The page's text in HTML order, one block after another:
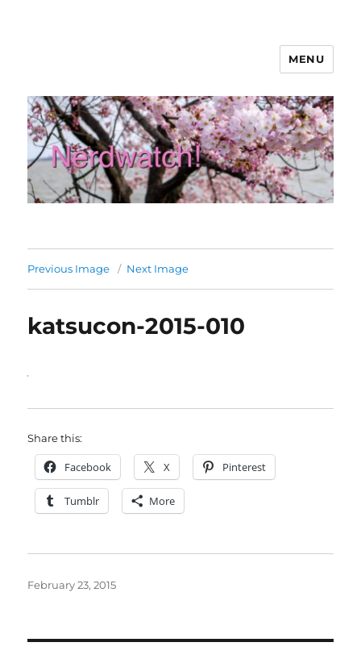
MENU
Previous Image Next Image
katsucon-2015-010
Share this:
Facebook X Pinterest
Tumblr More
Posted
February 23, 2015